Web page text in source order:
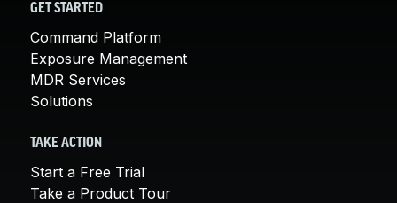
GET STARTED
Command Platform
Exposure Management
MDR Services
Solutions
TAKE ACTION
Start a Free Trial
Take a Product Tour